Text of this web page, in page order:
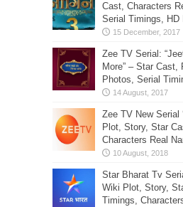
Cast, Characters
Serial Timings, HD
Zee TV Serial:
More” – Star
Photos, Serial
Zee TV New Serial
Plot, Story, Star
Characters Real
Star Bharat Tv
Wiki Plot, Story,
Timings,